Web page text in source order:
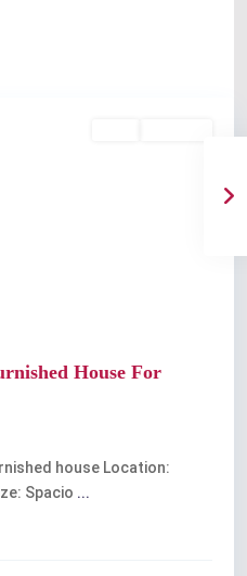
House For
house Location:
Spacio ...